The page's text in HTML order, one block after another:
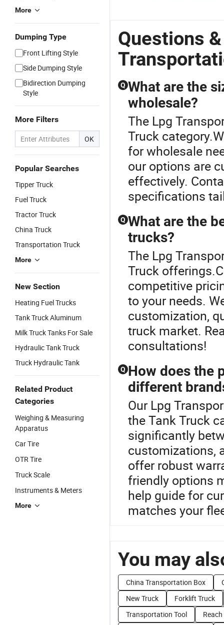
More
Dumping Type
Front Lifting Style
Side Dumping Style
Bidirection Dumping
Style
More Filters
OK
Popular Searches
Tipper Truck
Fuel Truck
Tractor Truck
China Truck
Transportation Truck
More
New Section
Heating Fuel Trucks
Tank Truck Aluminum
Milk Truck Tanks For Sale
Hydraulic Tank Truck
Truck Hydraulic Tank
Related Product
Categories
Weighing & Measuring
Apparatus
Car Tire
OTR Tire
Truck Scale
Instruments & Meters
More
Questions
Q What are the
wholesale?
The Lpg
Truck
for wholesale
our options are
effectively.
specifications
Q What are the
trucks?
The Lpg
Truck
competitive
to your needs.
customization,
truck market.
consultations!
Q How does the
different
Our Lpg
the Tank Truck
significantly
customizations,
offer robust
friendly options
help guide for
matches your
You may
China Transportation Box
New Truck
Forklift Truck
Transportation Tool